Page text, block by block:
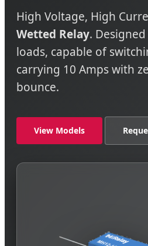
High Voltage, High
Wetted Relay.
loads, capable of
carrying 10 Amps with
bounce.
View Models